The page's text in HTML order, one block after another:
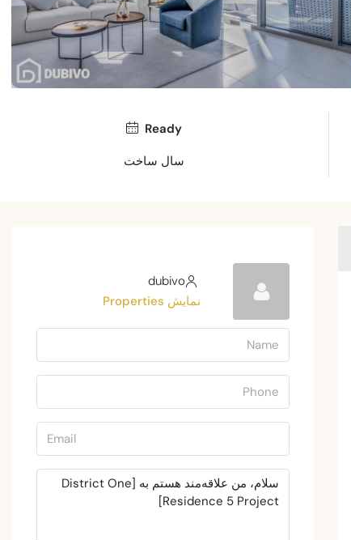
Ready
سال ساخت
dubivo
نمایش Properties